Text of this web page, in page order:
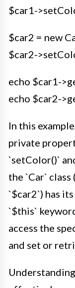
$car1-
$car2 = new
$car2-
echo $car1-
echo $car2-
In this
private
`setColor()`
the `Car`
`$car2`) has
`$this`
access the
and set or